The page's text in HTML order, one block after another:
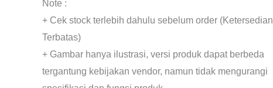
Note :
+ Cek stock terlebih dahulu sebelum order (Ketersedian
Terbatas)
+ Gambar hanya ilustrasi, versi produk dapat berbeda
tergantung kebijakan vendor, namun tidak mengurangi